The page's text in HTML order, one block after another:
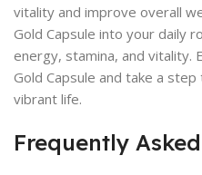
vitality and improve overall
Gold Capsule into your daily
energy, stamina, and vitality.
Gold Capsule and take a
vibrant life.
Frequently